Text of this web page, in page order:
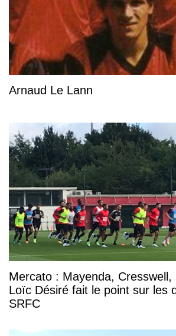
Arnaud Le Lann
Mercato : Mayenda, Cresswell,
Loïc Désiré fait le point sur les
SRFC